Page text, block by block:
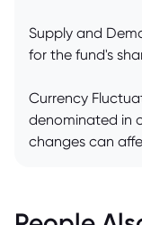
Supply and
for the fund's
Currency
denominated in
changes can